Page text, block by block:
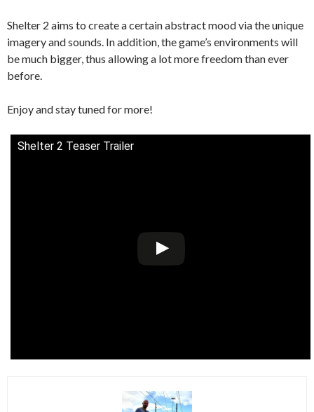
Shelter 2 aims to create a certain abstract mood via the unique
imagery and sounds. In addition, the game’s environments will
be much bigger, thus allowing a lot more freedom than ever
before.
Enjoy and stay tuned for more!
Shelter 2 Teaser Trailer